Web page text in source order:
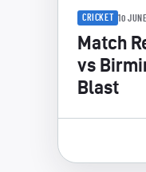
CRICKET 10
Match
vs
Blast